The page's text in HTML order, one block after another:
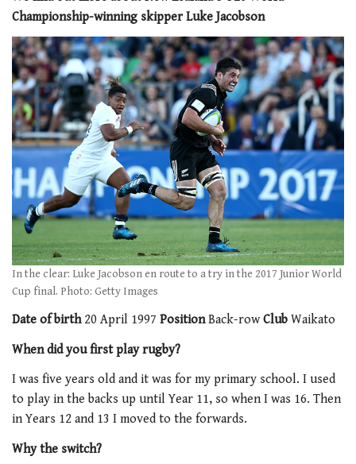
Championship-winning skipper Luke Jacobson
In the clear: Luke Jacobson en route to a try in the 2017 Junior World
Cup final. Photo: Getty Images
Date of birth20 April 1997 PositionBack-row Club Waikato
When did you first play rugby?
I was five years old and it was for my primary school. I used
to play in the backs up until Year 11, so when I was 16. Then
in Years 12 and 13 I moved to the forwards.
Why the switch?